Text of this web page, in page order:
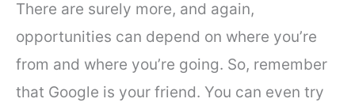
There are surely more, and again,
opportunities can depend on where you’re
from and where you’re going. So, remember
that Google is your friend. You can even try